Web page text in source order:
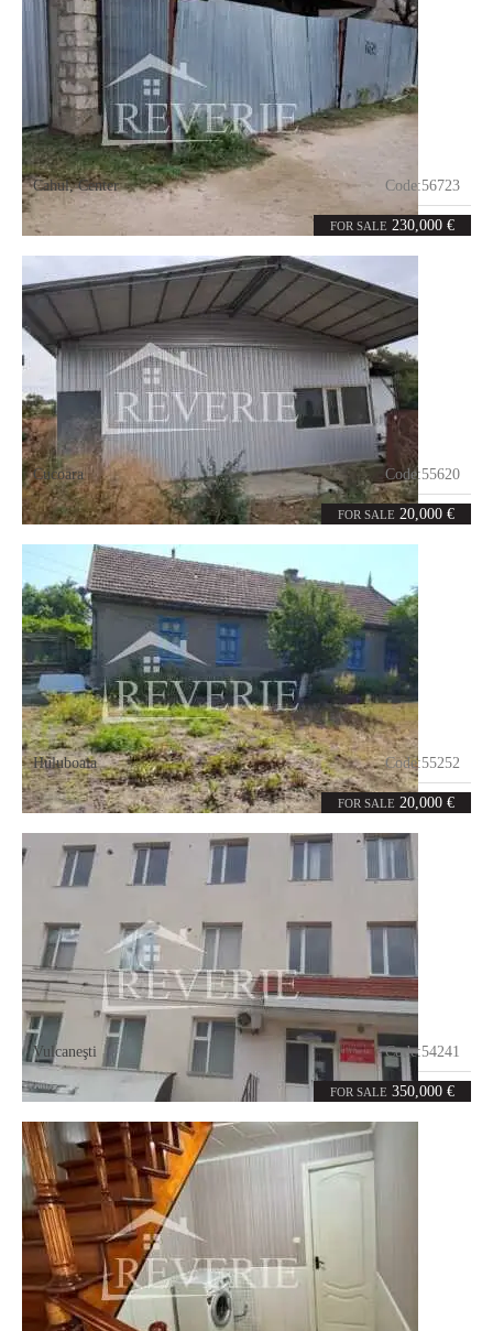
FOR SALE 230,000 €
Cahul,Center Code:56723
180m²
FOR SALE 20,000 €
Cucoara Code:55620
0rooms 50m²
FOR SALE 20,000 €
Huluboaia Code:55252
5rooms 90m²
FOR SALE 350,000 €
Vulcaneşti Code:54241
10 rooms 1000m²